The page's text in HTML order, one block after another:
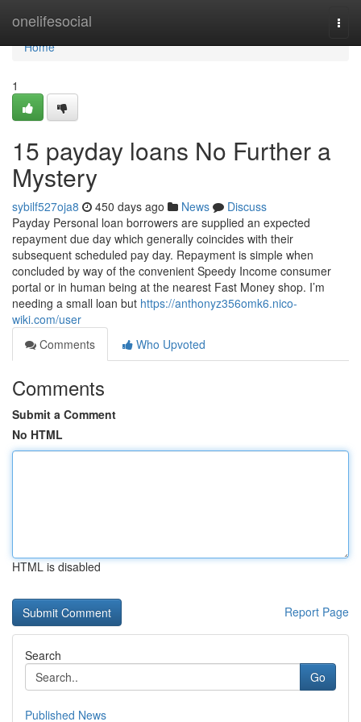
onelifesocial
Home
Home
1
15 payday loans No Further a
Mystery
sybilf527oja8 450 days ago News
Discuss
Payday Personal loan borrowers are supplied an expected
repayment due day which generally coincides with their
subsequent scheduled pay day. Repayment is simple when
concluded by way of the convenient Speedy Income consumer
portal or in human being at the nearest Fast Money shop. I’m
needing a small loan but https://anthonyz356omk6.nico-
wiki.com/user
Comments
Who Upvoted
Comments
Submit a Comment
No HTML
HTML is disabled
Report Page
Search
Go
Published News